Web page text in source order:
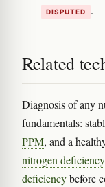
DISPUTED .
Related
Diagnosis of any
fundamentals:
PPM, and a
nitrogen deficiency
deficiencybefore